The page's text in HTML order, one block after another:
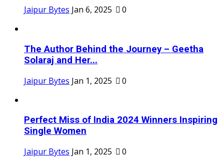
Jaipur Bytes Jan 6, 2025 0
The Author Behind the Journey – Geetha
Solaraj and Her...
Jaipur Bytes Jan 1, 2025 0
Perfect Miss of India 2024 Winners Inspiring
Single Women
Jaipur Bytes Jan 1, 2025
0